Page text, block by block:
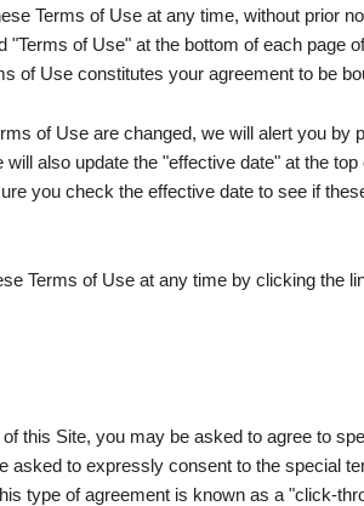
Terms of Use at any time, without prior
of Use" at the bottom of each page
of Use constitutes your agreement to be
of Use are changed, we will alert you by
also update the "effective date" at the
you check the effective date to see if
Terms of Use at any time by clicking the
this Site, you may be asked to agree to
asked to expressly consent to the special
type of agreement is known as a "click-